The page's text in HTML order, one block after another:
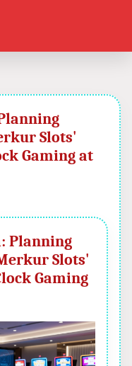
Slots'
Gaming at
Planning
Slots'
Gaming